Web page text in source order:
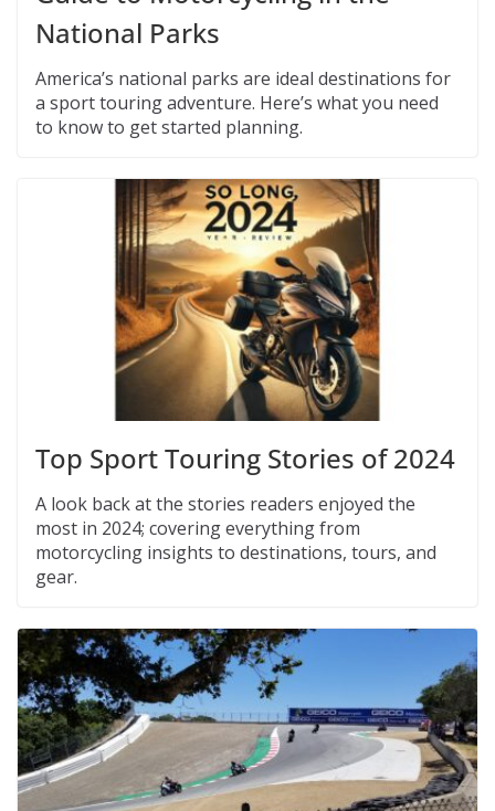
National Parks
America’s national parks are ideal destinations for
a sport touring adventure. Here’s what you need
to know to get started planning.
Top Sport Touring Stories of 2024
A look back at the stories readers enjoyed the
most in 2024; covering everything from
motorcycling insights to destinations, tours, and
gear.